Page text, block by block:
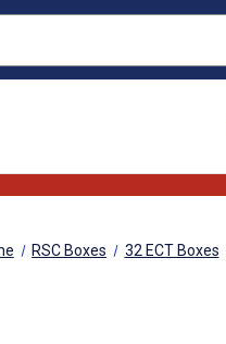
RSC Boxes 32 ECT Boxes